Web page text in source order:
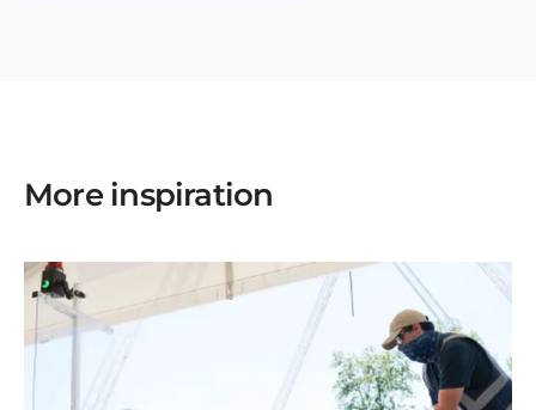
More inspiration